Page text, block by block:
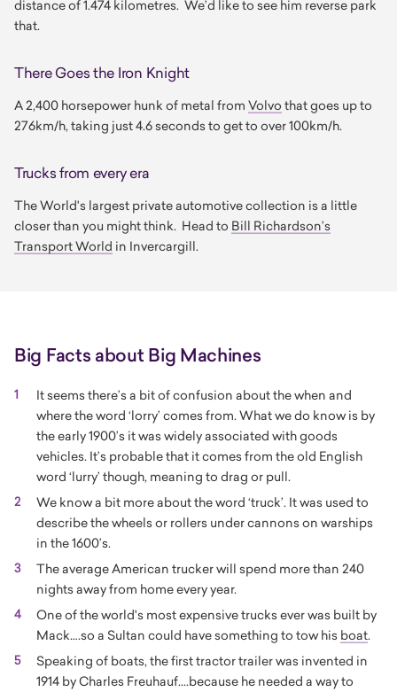
distance of 1.474 kilometres. We’d like to see him reverse park
that.
There Goes the Iron Knight
A 2,400 horsepower hunk of metal from Volvo that goes up to
276km/h, taking just 4.6 seconds to get to over 100km/h.
Trucks from every era
The World's largest private automotive collection is a little
closer than you might think. Head to Bill Richardson’s
Transport World in Invercargill.
Big Facts about Big Machines
It seems there’s a bit of confusion about the when and
where the word ‘lorry’ comes from. What we do know is by
the early 1900’s it was widely associated with goods
vehicles. It’s probable that it comes from the old English
word ‘lurry’ though, meaning to drag or pull.
We know a bit more about the word ‘truck’. It was used to
describe the wheels or rollers under cannons on warships
in the 1600’s.
The average American trucker will spend more than 240
nights away from home every year.
One of the world's most expensive trucks ever was built by
Mack….so a Sultan could have something to tow his boat.
Speaking of boats, the first tractor trailer was invented in
1914 by Charles Freuhauf....because he needed a way to